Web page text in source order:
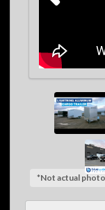
*Not actual